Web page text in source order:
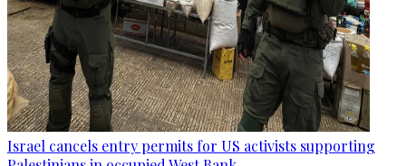
Israel cancels entry permits for US activists supporting